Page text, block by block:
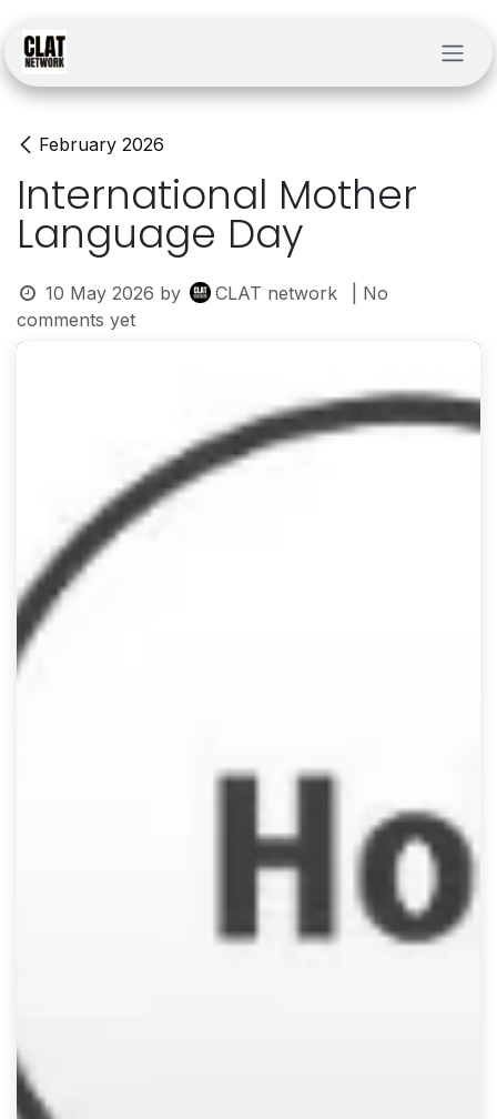
February 2026
International Mother
Language Day
10 May 2026 by CLAT network
| No
comments yet